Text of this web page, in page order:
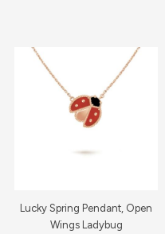
Lucky Spring Pendant, Open
Wings Ladybug